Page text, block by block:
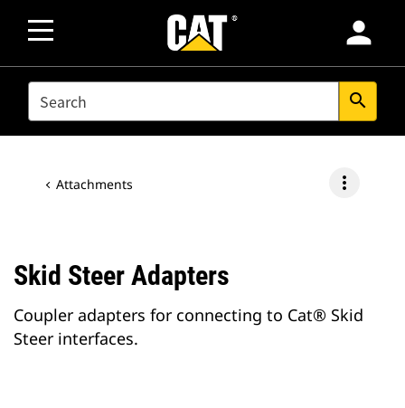
person
SEARCH search
Attachments more_vert
Skid Steer Adapters
Coupler adapters for connecting to Cat® Skid
Steer interfaces.